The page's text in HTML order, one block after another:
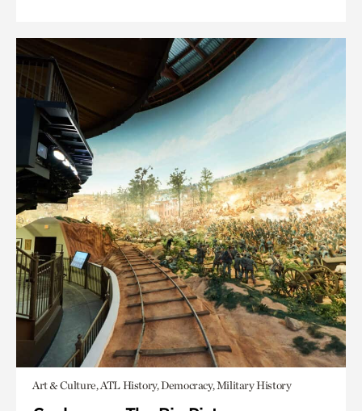
Art & Culture, ATL History, Democracy, Military History